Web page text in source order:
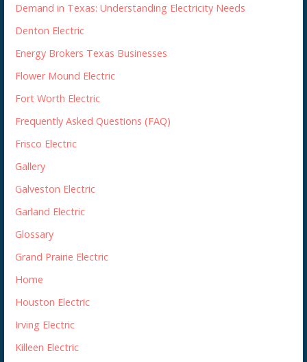
Demand in Texas: Understanding Electricity Needs
Denton Electric
Energy Brokers Texas Businesses
Flower Mound Electric
Fort Worth Electric
Frequently Asked Questions (FAQ)
Frisco Electric
Gallery
Galveston Electric
Garland Electric
Glossary
Grand Prairie Electric
Home
Houston Electric
Irving Electric
Killeen Electric